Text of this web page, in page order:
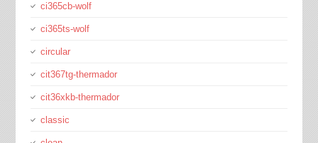
ci365cb-wolf
ci365ts-wolf
circular
cit367tg-thermador
cit36xkb-thermador
classic